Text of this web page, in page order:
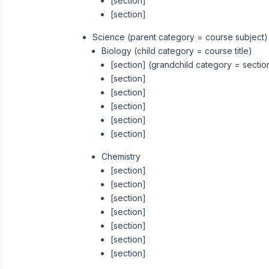
[section]
Science (parent category = course subject)
Biology (child category = course title)
[section] (grandchild category =
[section]
[section]
[section]
[section]
[section]
Chemistry
[section]
[section]
[section]
[section]
[section]
[section]
[section]